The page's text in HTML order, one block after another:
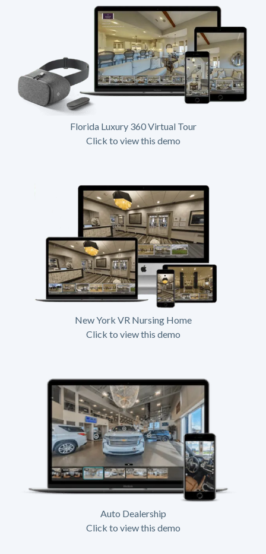
Florida Luxury 360 Virtual Tour
Click to view this demo
New York VR Nursing Home
Click to view this demo
Auto Dealership
Click to view this demo